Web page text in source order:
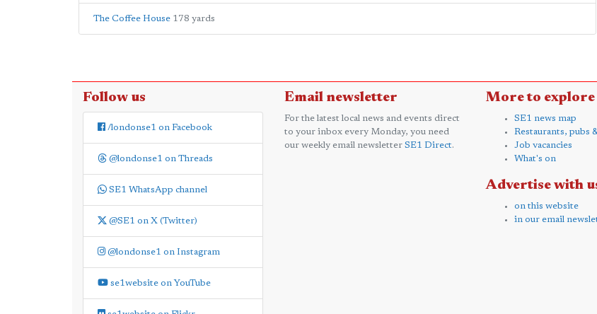
The Coffee House 178 yards
Follow us
/londonse1 on Facebook
@londonse1 on Threads
SE1 WhatsApp channel
@SE1 on X (Twitter)
@londonse1 on Instagram
se1website on YouTube
Email newsletter
For the latest local news and events direct
to your inbox every Monday, you need
our weekly email newsletter SE1 Direct.
More to explore
SE1 news map
Restaurants, pubs
Job vacancies
What's on
Advertise with
on this website
in our email